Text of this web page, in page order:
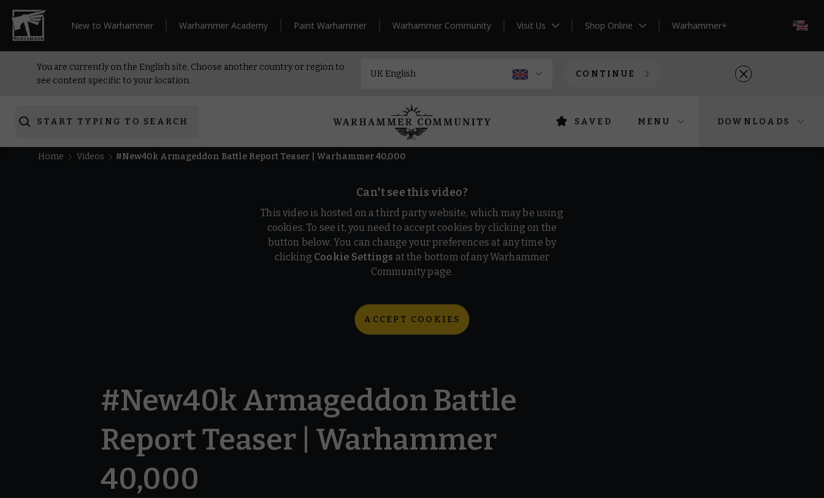
New to Warhammer Warhammer Academy Paint Warhammer Warhammer Community Visit Us Shop Online Warhammer+
You are currently on the English site. Choose another country or region to
see content specific to your location.
CONTINUE
START TYPING TO SEARCH SAVED MENU DOWNLOADS
Home Videos #New40k Armageddon Battle Report Teaser | Warhammer 40,000
Can't see this video?
This video is hosted on a third party website, which may be using
cookies. To see it, you need to accept cookies by clicking on the
button below. You can change your preferences at any time by
clicking Cookie Settings at the bottom of any Warhammer
Community page.
ACCEPT COOKIES
#New40k Armageddon Battle
Report Teaser | Warhammer
40,000